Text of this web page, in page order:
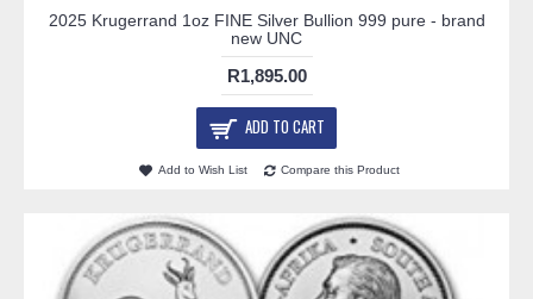
2025 Krugerrand 1oz FINE Silver Bullion 999 pure - brand
new UNC
R1,895.00
ADD TO CART
Add to Wish List Compare this Product